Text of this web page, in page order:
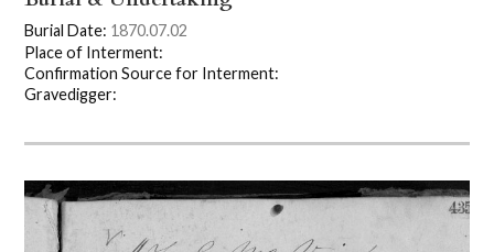
Burial Date: 1870.07.02
Place of Interment:
Confirmation Source for Interment:
Gravedigger: